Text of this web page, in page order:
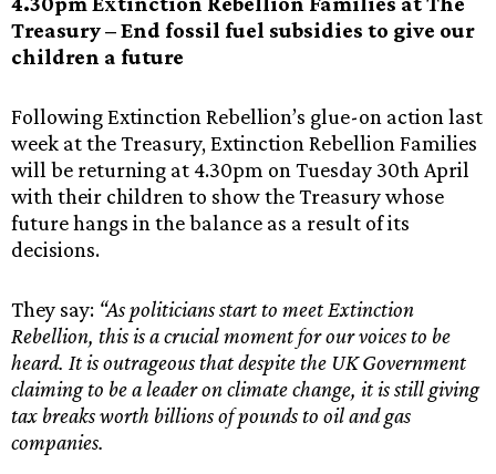
Treasury – End fossil fuel subsidies to give our
children a future
Following Extinction Rebellion’s glue-on action last
week at the Treasury, Extinction Rebellion Families
will be returning at 4.30pm on Tuesday 30th April
with their children to show the Treasury whose
future hangs in the balance as a result of its
decisions.
They say: “As politicians start to meet Extinction
Rebellion, this is a crucial moment for our voices to be
heard. It is outrageous that despite the UK Government
claiming to be a leader on climate change, it is still giving
tax breaks worth billions of pounds to oil and gas
companies.